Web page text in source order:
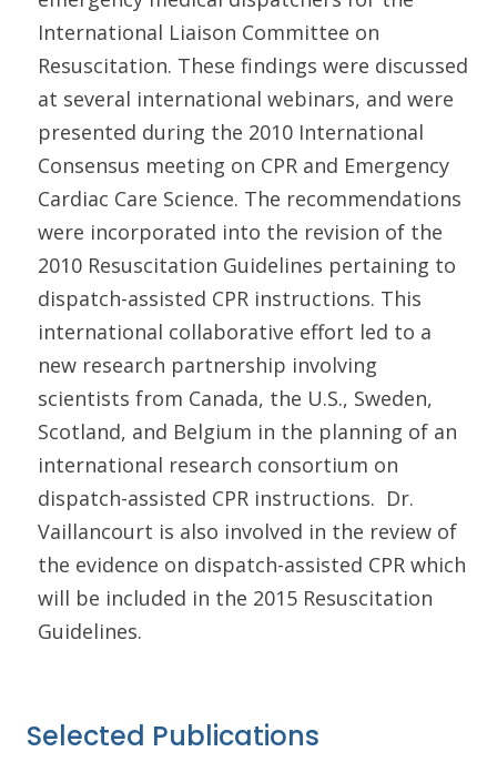
International Liaison Committee on
Resuscitation. These findings were discussed
at several international webinars, and were
presented during the 2010 International
Consensus meeting on CPR and Emergency
Cardiac Care Science. The recommendations
were incorporated into the revision of the
2010 Resuscitation Guidelines pertaining to
dispatch-assisted CPR instructions. This
international collaborative effort led to a
new research partnership involving
scientists from Canada, the U.S., Sweden,
Scotland, and Belgium in the planning of an
international research consortium on
dispatch-assisted CPR instructions. Dr.
Vaillancourt is also involved in the review of
the evidence on dispatch-assisted CPR which
will be included in the 2015 Resuscitation
Guidelines.
Selected Publications